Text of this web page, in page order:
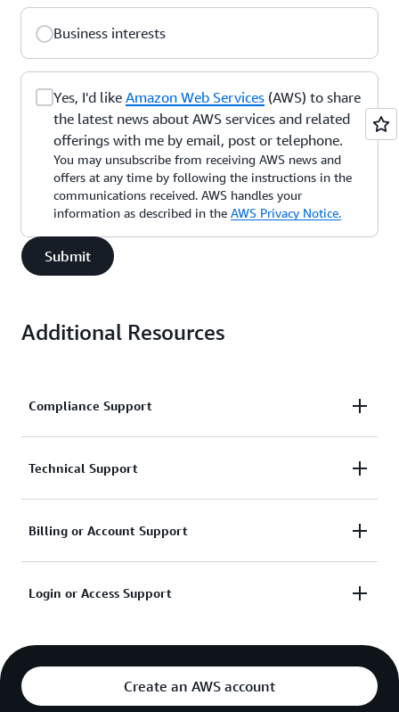
Business interests
Yes, I'd like Amazon Web Services (AWS) to share
the latest news about AWS services and related
offerings with me by email, post or telephone.
You may unsubscribe from receiving AWS news and
offers at any time by following the instructions in the
communications received. AWS handles your
information as described in the AWS Privacy Notice.
Submit
Additional Resources
Compliance Support
Request support related to AWS compliance.
Connect with AWS compliance support
Technical Support
Support for service-related technical issues.
Sign in and submit AWS support request
Billing or Account Support
Assistance with account and billing-related inquiries.
Sign in and submit AWS billing request
Login or Access Support
sign into the console:Create an AWS account